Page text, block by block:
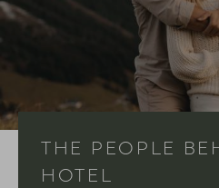
THE PEOPLE
HOTEL